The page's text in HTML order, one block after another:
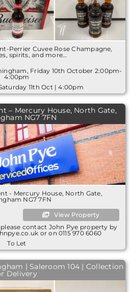
Perrier Cuvee Rose Champagne,
spirits, and more…
Friday 10th October 2:00pm-
4:00pm
11th Oct | 4:00pm
– Mercury House, North Gate,
NG7 7FN
- Mercury House, North Gate,
NG7 7FN
View Property
contact John Pye property by
or on 0115 970 6060
To Let
| Saleroom 104 | Collection
Delivery